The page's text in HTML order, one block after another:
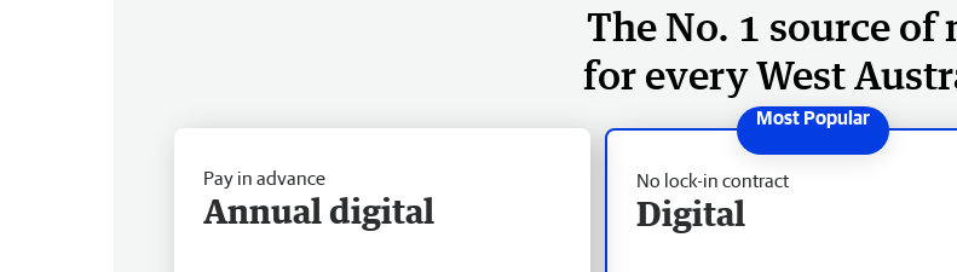
The No. 1 source of
for every West
No lock-in contract
Digital
Pay in advance
Annual digital